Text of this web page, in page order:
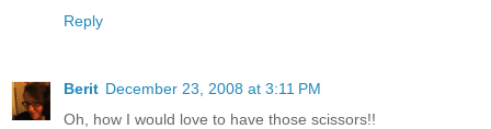
Reply
Berit December 23, 2008 at 3:11 PM
Oh, how I would love to have those scissors!!